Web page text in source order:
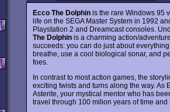
Ecco The Dolphinis the rare Windows 95
life on the SEGA Master System in 1992
Playstation 2 and Dreamcast consoles.
The Dolphinis a charming action/
succeeds: you can do just about
breathe, use a cool biological sonar, and
foes.
In contrast to most action games, the
exciting twists and turns along the way. As
Asterite, your mystical mentor who has
travel through 100 milion years of time